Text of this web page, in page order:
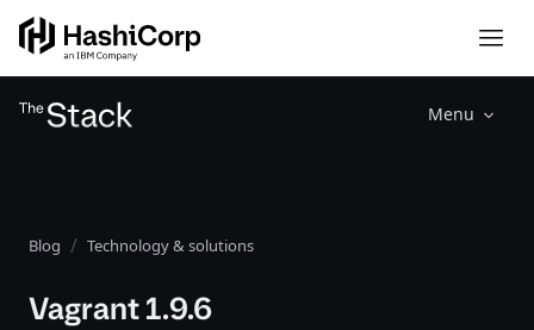
Menu
Blog Technology & solutions
Vagrant 1.9.6